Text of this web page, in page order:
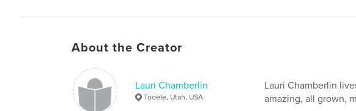
About the Creator
Lauri Chamberlin
Tooele, Utah, USA
Lauri Chamberlin
amazing, all grown,